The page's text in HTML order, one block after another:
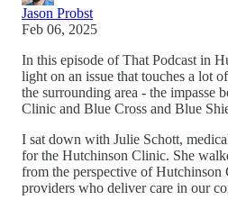
Jason Probst
Feb 06, 2025
In this episode of That Podcast in
light on an issue that touches a lot
the surrounding area - the impasse
Clinic and Blue Cross and Blue
I sat down with Julie Schott,
for the Hutchinson Clinic. She
from the perspective of Hutchinson
providers who deliver care in our